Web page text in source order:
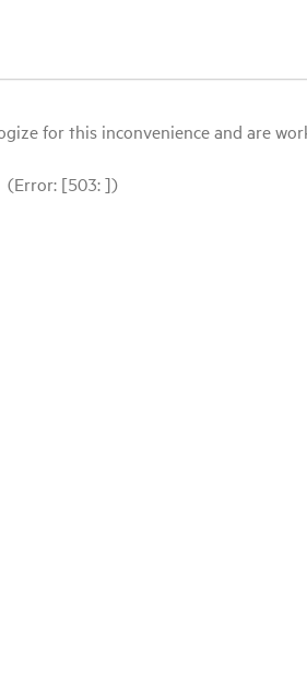
for this inconvenience and are
(Error: [503: ])